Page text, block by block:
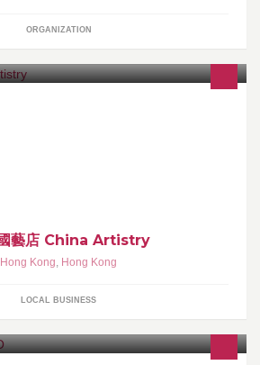
ORGANIZATION
藝店 China Artistry
Hong Kong, Hong Kong
LOCAL BUSINESS